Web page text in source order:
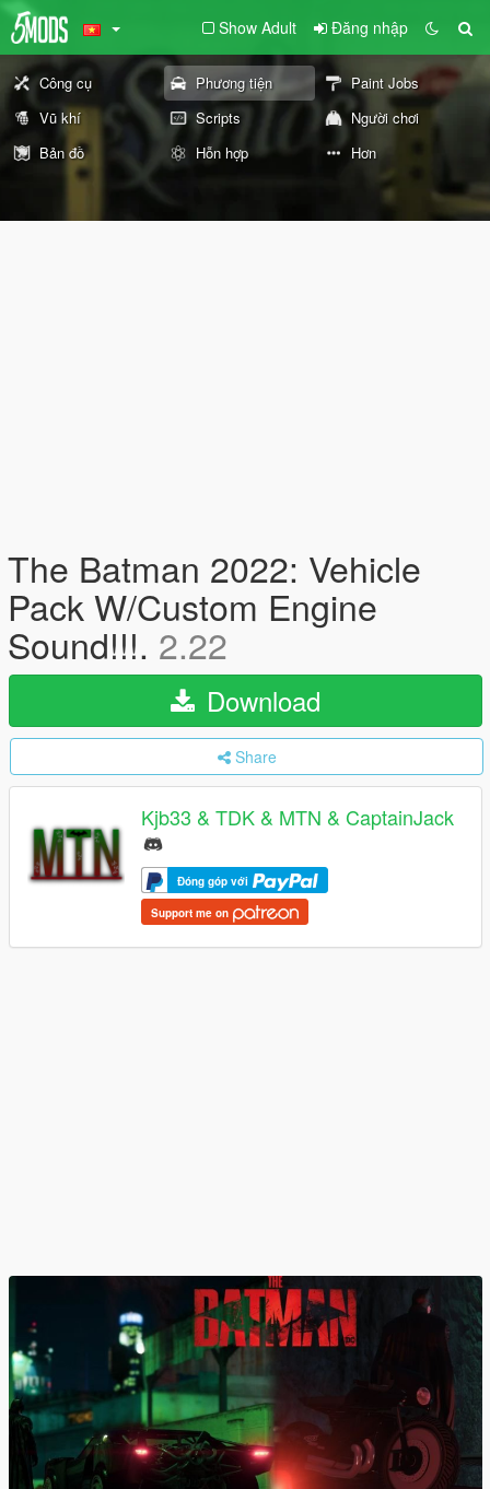
Show Adult Đăng nhập
Công cụ Phương tiện
Paint Jobs
Vũ khí
Scripts
Người chơi
Bản đồ
Hỗn hợp Hơn
The Batman 2022: Vehicle
Pack W/Custom Engine
Sound!!!. 2.22
Download
Share
Kjb33 & TDK & MTN & CaptainJack
Đóng góp với
Support me on